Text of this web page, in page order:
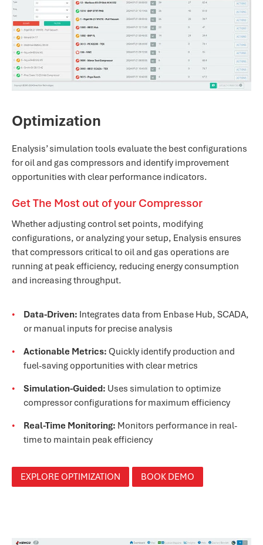
Optimization
Enalysis’ simulation tools evaluate the best configurations
for oil and gas compressors and identify improvement
opportunities with clear performance indicators.
Get The Most out of your Compressor
Whether adjusting control set points, modifying
configurations, or analyzing your setup, Enalysis ensures
that compressors critical to oil and gas operations are
running at peak efficiency, reducing energy consumption
and increasing throughput.
Data-Driven: Integrates data from Enbase Hub, SCADA,
or manual inputs for precise analysis
Actionable Metrics: Quickly identify production and
fuel-saving opportunities with clear metrics
Simulation-Guided: Uses simulation to optimize
compressor configurations for maximum efficiency
Real-Time Monitoring: Monitors performance in real-
time to maintain peak efficiency
EXPLORE OPTIMIZATION BOOK DEMO